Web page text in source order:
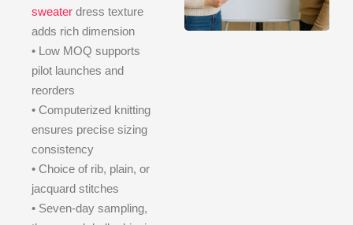
sweater dress texture
adds rich dimension
• Low MOQ supports
pilot launches and
reorders
• Computerized knitting
ensures precise sizing
consistency
• Choice of rib, plain, or
jacquard stitches
• Seven-day sampling,